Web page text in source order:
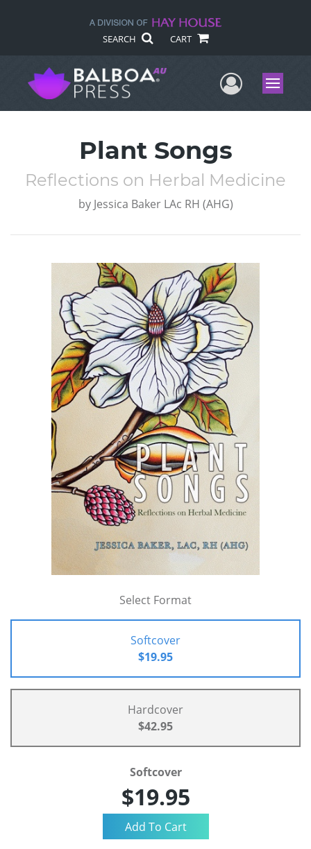
SEARCH CART
UserMenu
Plant Songs
Reflections on Herbal Medicine
by Jessica Baker LAc RH (AHG)
Select Format
Softcover
$19.95
Hardcover
$42.95
Softcover
$19.95